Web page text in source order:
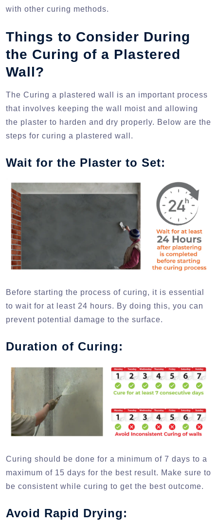
with other curing methods.
Things to Consider During
the Curing of a Plastered
Wall?
The Curing a plastered wall is an important process
that involves keeping the wall moist and allowing
the plaster to harden and dry properly. Below are the
steps for curing a plastered wall.
Wait for the Plaster to Set:
Before starting the process of curing, it is essential
to wait for at least 24 hours. By doing this, you can
prevent potential damage to the surface.
Duration of Curing:
Curing should be done for a minimum of 7 days to a
maximum of 15 days for the best result. Make sure to
be consistent while curing to get the best outcome.
Avoid Rapid Drying: